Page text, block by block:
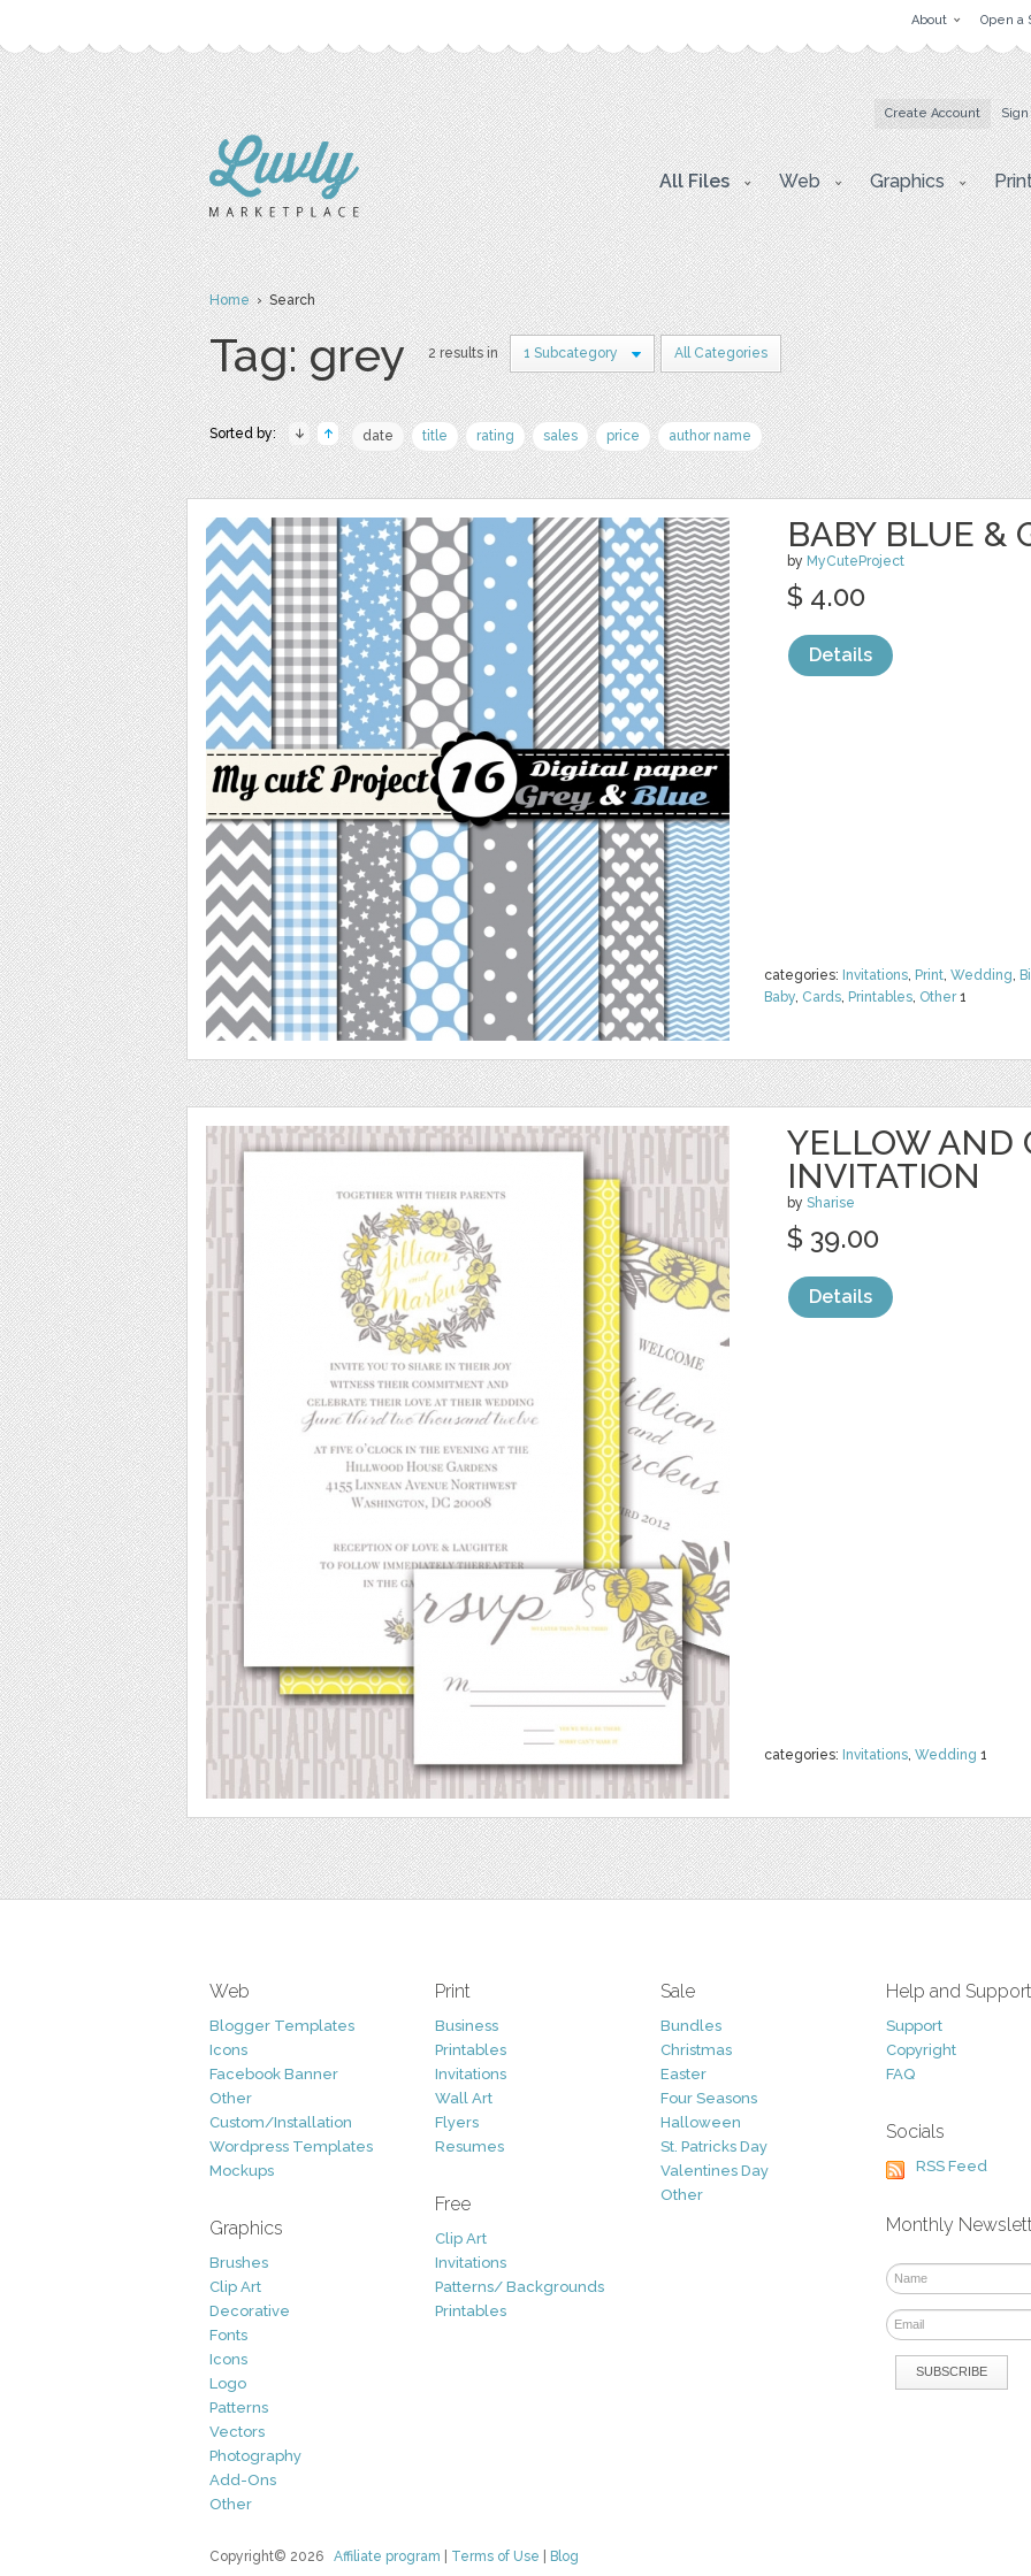
About Open a
Create Account
All Files Web Graphics
Home› Search
Tag: grey 2 results in 1 Subcategory All Categories
Sorted by: date title rating sales price author name
BABY BLUE &
by MyCuteProject
categories: Invitations, Print, Wedding,
Baby, Cards, Printables, Other1
$ 4.00
Details
YELLOW AND
INVITATION
by Sharise
categories: Invitations, Wedding 1
$ 39.00
Details
Web
Blogger Templates
Icons
Facebook Banner
Other
Custom/Installation
Wordpress Templates
Mockups
Graphics
Brushes
Clip Art
Decorative
Fonts
Icons
Logo
Patterns
Vectors
Photography
Add-Ons
Other
Print
Business
Printables
Invitations
Wall Art
Flyers
Resumes
Free
Clip Art
Invitations
Patterns/ Backgrounds
Printables
Sale
Bundles
Christmas
Easter
Four Seasons
Halloween
St. Patricks Day
Valentines Day
Other
Help and Support
Support
Copyright
FAQ
Socials
RSS Feed
Monthly
Copyright© 2026 Affiliate program Terms of Use Blog